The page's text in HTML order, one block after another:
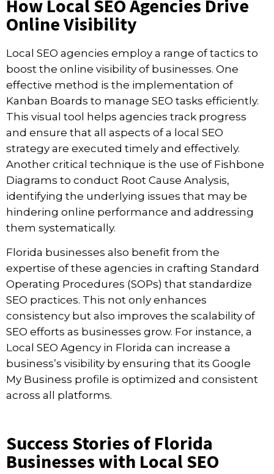
How Local SEO Agencies Drive
Online Visibility
Local SEO agencies employ a range of tactics to
boost the online visibility of businesses. One
effective method is the implementation of
Kanban Boards to manage SEO tasks efficiently.
This visual tool helps agencies track progress
and ensure that all aspects of a local SEO
strategy are executed timely and effectively.
Another critical technique is the use of Fishbone
Diagrams to conduct Root Cause Analysis,
identifying the underlying issues that may be
hindering online performance and addressing
them systematically.
Florida businesses also benefit from the
expertise of these agencies in crafting Standard
Operating Procedures (SOPs) that standardize
SEO practices. This not only enhances
consistency but also improves the scalability of
SEO efforts as businesses grow. For instance, a
Local SEO Agency in Florida can increase a
business’s visibility by ensuring that its Google
My Business profile is optimized and consistent
across all platforms.
Success Stories of Florida
Businesses with Local SEO